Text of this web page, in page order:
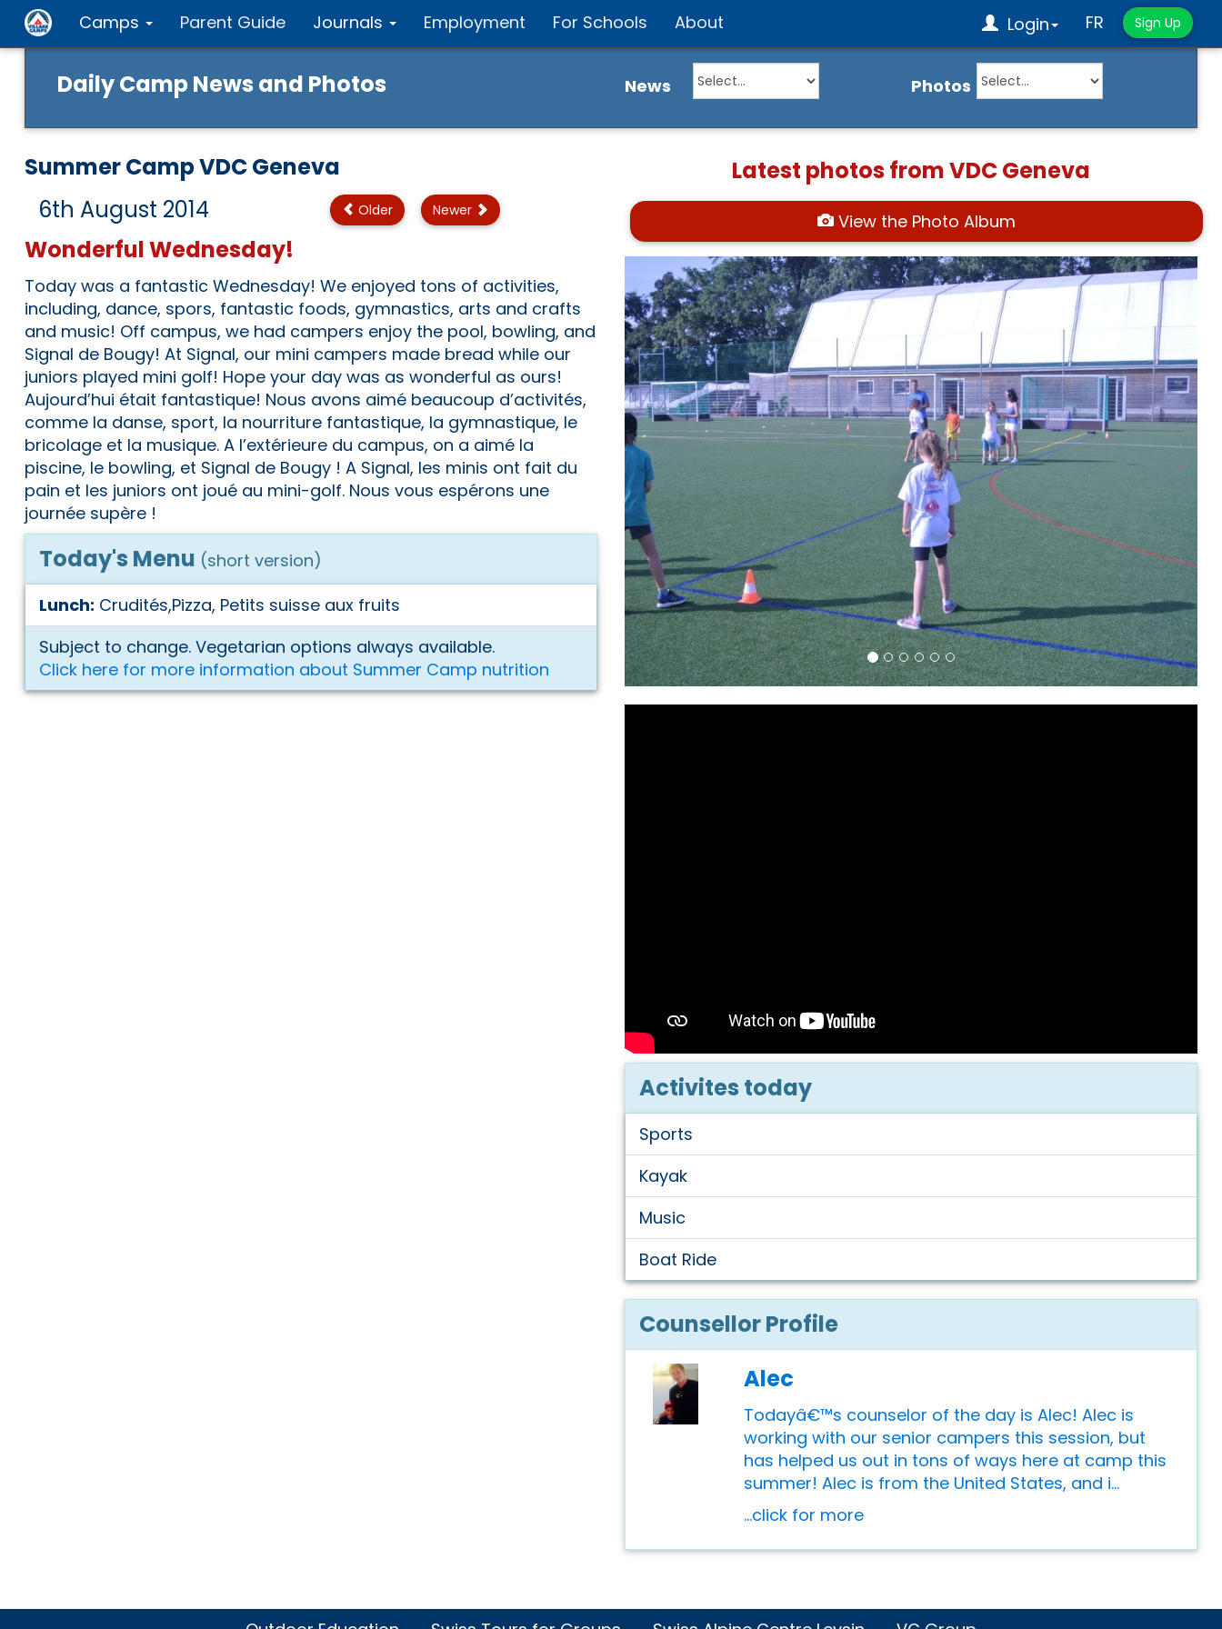
Sign Up
Camps Parent Guide Journals Employment For Schools About FR
Login
Daily Camp News and Photos News Photos
Summer Camp VDC Geneva
6th August 2014
Older Newer
Wonderful Wednesday!
Today was a fantastic Wednesday! We enjoyed tons of activities,
including, dance, spors, fantastic foods, gymnastics, arts and crafts
and music! Off campus, we had campers enjoy the pool, bowling, and
Signal de Bougy! At Signal, our mini campers made bread while our
juniors played mini golf! Hope your day was as wonderful as ours!
Aujourd’hui était fantastique! Nous avons aimé beaucoup d’activités,
comme la danse, sport, la nourriture fantastique, la gymnastique, le
bricolage et la musique. A l’extérieure du campus, on a aimé la
piscine, le bowling, et Signal de Bougy ! A Signal, les minis ont fait du
pain et les juniors ont joué au mini-golf. Nous vous espérons une
journée supère !
Today's Menu (short version)
Lunch: Crudités,Pizza, Petits suisse aux fruits
Subject to change. Vegetarian options always available.
Click here for more information about Summer Camp nutrition
Latest photos from VDC Geneva
View the Photo Album
Activites today
Sports
Kayak
Music
Boat Ride
Counsellor Profile
Alec
Todayâ€™s counselor of the day is Alec! Alec is
working with our senior campers this session, but
has helped us out in tons of ways here at camp this
summer! Alec is from the United States, and i...
...click for more